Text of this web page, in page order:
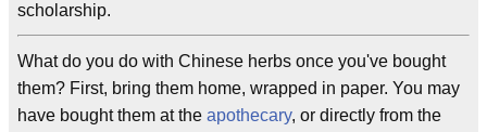
scholarship.
What do you do with Chinese herbs once you've bought
them? First, bring them home, wrapped in paper. You may
have bought them at the apothecary, or directly from the